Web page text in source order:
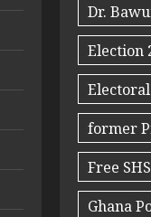
Dr.
Election
Electoral
former
Free SHS
Ghana